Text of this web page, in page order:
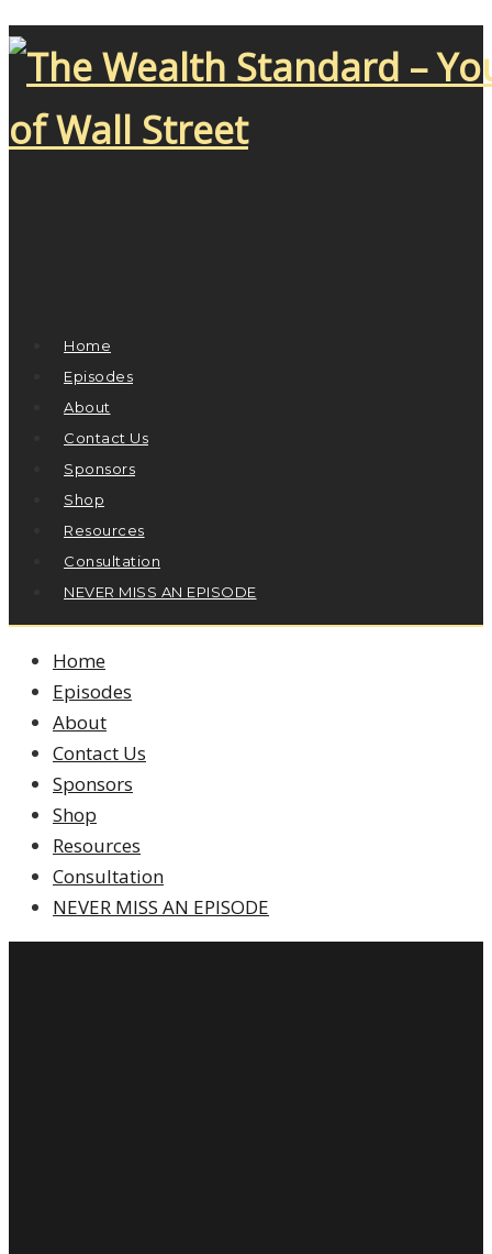
Home
Episodes
About
Contact Us
Sponsors
Shop
Resources
Consultation
NEVER MISS AN EPISODE
Home
Episodes
About
Contact Us
Sponsors
Shop
Resources
Consultation
NEVER MISS AN EPISODE